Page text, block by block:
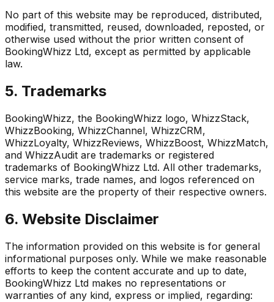
No part of this website may be reproduced, distributed,
modified, transmitted, reused, downloaded, reposted, or
otherwise used without the prior written consent of
BookingWhizz Ltd, except as permitted by applicable
law.
5. Trademarks
BookingWhizz, the BookingWhizz logo, WhizzStack,
WhizzBooking, WhizzChannel, WhizzCRM,
WhizzLoyalty, WhizzReviews, WhizzBoost, WhizzMatch,
and WhizzAudit are trademarks or registered
trademarks of BookingWhizz Ltd. All other trademarks,
service marks, trade names, and logos referenced on
this website are the property of their respective owners.
6. Website Disclaimer
The information provided on this website is for general
informational purposes only. While we make reasonable
efforts to keep the content accurate and up to date,
BookingWhizz Ltd makes no representations or
warranties of any kind, express or implied, regarding: